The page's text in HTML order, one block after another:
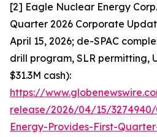
[2] Eagle Nuclear Energy
Quarter 2026 Corporate
April 15, 2026; de-SPAC
drill program, SLR permitting,
$31.3M cash):
https://
release/2026/04/15/
Energy-Provides-First-